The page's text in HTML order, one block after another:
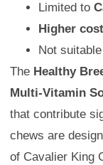
Limited to
Higher cost
Not
The Healthy
Multi-Vitamin
that contribute
chews are
of Cavalier King